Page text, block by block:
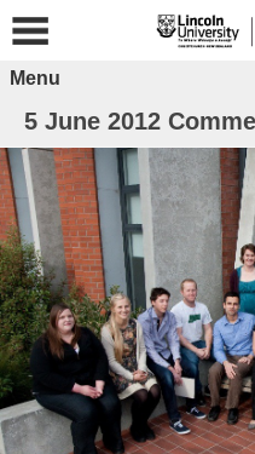
Menu
5 June 2012